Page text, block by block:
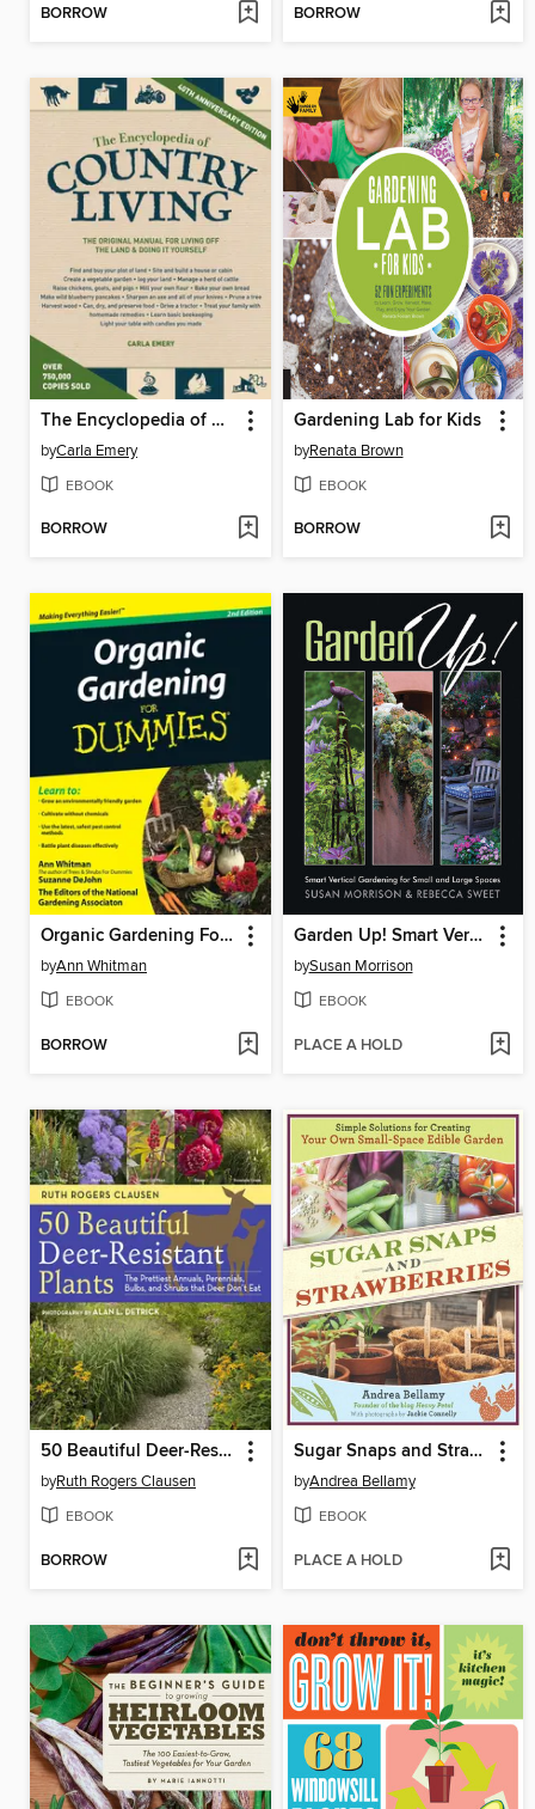
BORROW BORROW
The Encyclopedia of Country Living
byCarla Emery
EBOOK
BORROW
Gardening Lab for Kids
byRenata Brown
EBOOK
BORROW
Organic Gardening For Dummies
byAnn Whitman
EBOOK
BORROW
Garden Up! Smart Vertical Gardening for Small and Large Spaces
bySusan Morrison
EBOOK
PLACE A HOLD
50 Beautiful Deer-Resistant Plants
byRuth Rogers Clausen
EBOOK
BORROW
Sugar Snaps and Strawberries
byAndrea Bellamy
EBOOK
PLACE A HOLD